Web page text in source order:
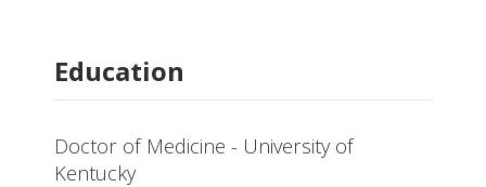
Education
Doctor of Medicine - University of
Kentucky